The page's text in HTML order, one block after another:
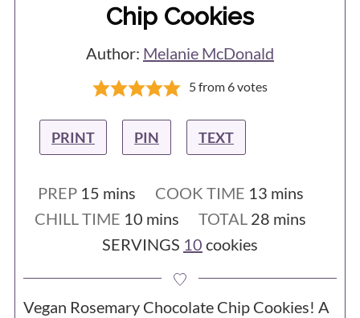
Measuring with cups isn't accurate, and
- You used a Silpat / silicone baking
sheet - They are slippery, so the cookies
spread much more than they would on
an unlined tray or on parchment paper.
- You are at a high altitude. If you are
baking at 3,500 feet or more above sea
level, you may need to make
adjustments to the recipe.
Chip Cookies
Author: Melanie McDonald
5from6votes
PRINT PIN TEXT
PREP 15minutes
mins COOK TIME 13minutes
mins
CHILL TIME 10 minutes
mins TOTAL 28 minutes
mins
SERVINGS 10 cookies
Vegan Rosemary Chocolate Chip Cookies! A